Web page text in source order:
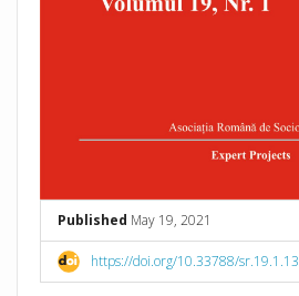
Published May 19, 2021
https://doi.org/10.33788/sr.19.1.13